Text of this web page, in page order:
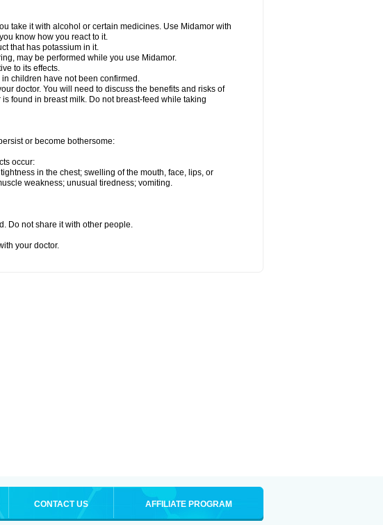
take it with alcohol or certain medicines. Use Midamor with
know how you react to it.
that has potassium in it.
may be performed while you use Midamor.
to its effects.
children have not been confirmed.
doctor. You will need to discuss the benefits and risks of
found in breast milk. Do not breast-feed while taking
or become bothersome:
occur:
in the chest; swelling of the mouth, face, lips, or
weakness; unusual tiredness; vomiting.
Do not share it with other people.
your doctor.
CONTACT US AFFILIATE PROGRAM